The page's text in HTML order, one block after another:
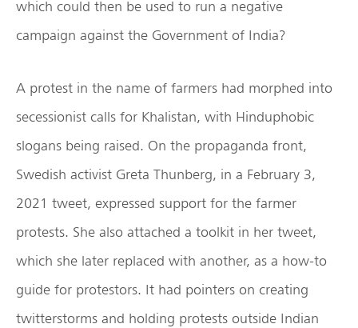
which could then be used to run a negative
campaign against the Government of India?
A protest in the name of farmers had morphed into
secessionist calls for Khalistan, with Hinduphobic
slogans being raised. On the propaganda front,
Swedish activist Greta Thunberg, in a February 3,
2021 tweet, expressed support for the farmer
protests. She also attached a toolkit in her tweet,
which she later replaced with another, as a how-to
guide for protestors. It had pointers on creating
twitterstorms and holding protests outside Indian